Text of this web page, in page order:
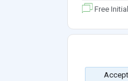
Free